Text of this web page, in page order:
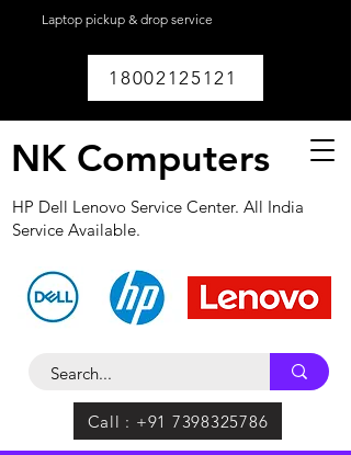
Laptop pickup & drop service
18002125121
NK Computers
HP Dell Lenovo Service Center. All India
Service Available.
Call : +91 7398325786